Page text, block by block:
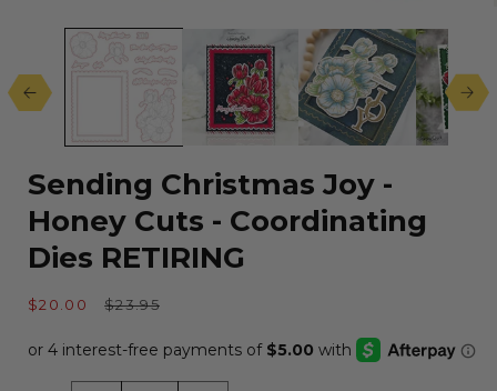
media
modal
Sending Christmas Joy -
Honey Cuts - Coordinating
Dies RETIRING
Sale
$20.00
Regular
$23.95